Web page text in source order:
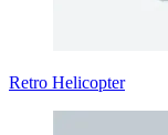
Retro Helicopter